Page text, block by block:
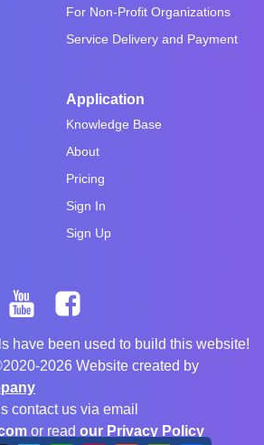
For Non-Profit Organizations
Service Delivery and Payment
Application
Knowledge Base
About
Pricing
Sign In
Sign Up
have been used to build this website!
2026 Website created by
contact us via email
or read our Privacy Policy